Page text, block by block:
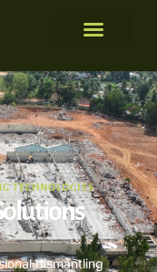
TECHNOLOGIES
dismantling